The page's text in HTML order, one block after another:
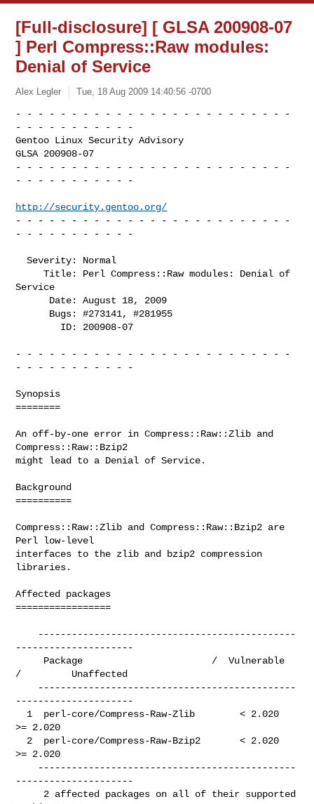
[Full-disclosure] [ GLSA 200908-07
] Perl Compress::Raw modules:
Denial of Service
Alex Legler Tue, 18 Aug 2009 14:40:56 -0700
- - - - - - - - - - - - - - - - - - - - - - - - -
- - - - - - - - - - -
Gentoo Linux Security Advisory
GLSA 200908-07
- - - - - - - - - - - - - - - - - - - - - - - - -
- - - - - - - - - - -
http://security.gentoo.org/
- - - - - - - - - - - - - - - - - - - - - - - - -
- - - - - - - - - - -
  Severity: Normal
     Title: Perl Compress::Raw modules: Denial of
Service
- - - - - - - - - - - - - - - - - - - - - - - - -
- - - - - - - - - - -
Synopsis
========
An off-by-one error in Compress::Raw::Zlib and
Compress::Raw::Bzip2
might lead to a Denial of Service.
Background
==========
Compress::Raw::Zlib and Compress::Raw::Bzip2 are
Perl low-level
interfaces to the zlib and bzip2 compression
libraries.
Affected packages
=================
---------------------
/         Unaffected
---------------------
>= 2.020
>= 2.020
---------------------